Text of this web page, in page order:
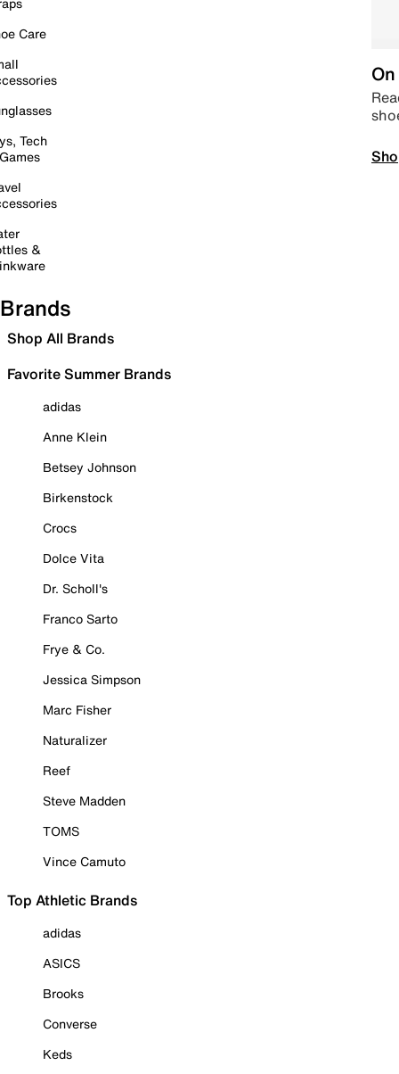
Care
Tech
&
Brands
Shop All Brands
Favorite Summer Brands
adidas
Anne Klein
Betsey Johnson
Birkenstock
Crocs
Dolce Vita
Dr. Scholl's
Franco Sarto
Frye & Co.
Jessica Simpson
Marc Fisher
Naturalizer
Reef
Steve Madden
TOMS
Vince Camuto
Top Athletic Brands
adidas
ASICS
Brooks
Converse
Keds